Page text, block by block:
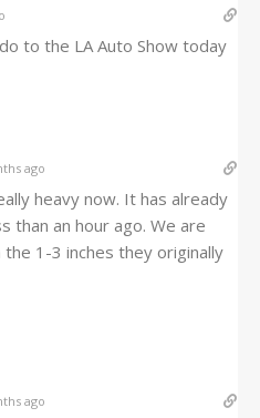
to the LA Auto Show today
ago
heavy now. It has already
an hour ago. We are
1-3 inches they originally
ago